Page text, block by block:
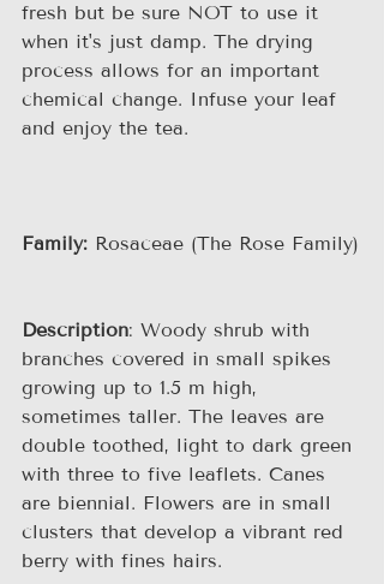
fresh but be sure NOT to use it
when it's just damp. The drying
process allows for an important
chemical change. Infuse your leaf
and enjoy the tea.
Family: Rosaceae (The Rose Family)
Description: Woody shrub with
branches covered in small spikes
growing up to 1.5 m high,
sometimes taller. The leaves are
double toothed, light to dark green
with three to five leaflets. Canes
are biennial. Flowers are in small
clusters that develop a vibrant red
berry with fines hairs.